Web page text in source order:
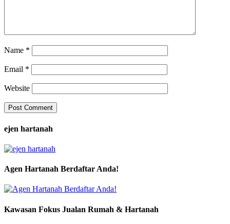
Name *
Email *
Website
ejen hartanah
Agen Hartanah Berdaftar Anda!
Kawasan Fokus Jualan Rumah & Hartanah